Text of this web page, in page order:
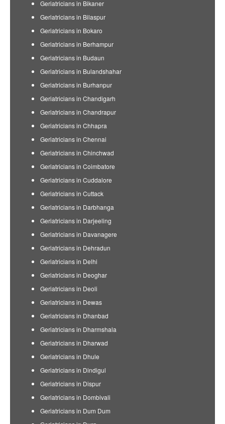
Geriatricians in Bikaner
Geriatricians in Bilaspur
Geriatricians in Bokaro
Geriatricians in Berhampur
Geriatricians in Budaun
Geriatricians in Bulandshahar
Geriatricians in Burhanpur
Geriatricians in Chandigarh
Geriatricians in Chandrapur
Geriatricians in Chhapra
Geriatricians in Chennai
Geriatricians in Chinchwad
Geriatricians in Coimbatore
Geriatricians in Cuddalore
Geriatricians in Cuttack
Geriatricians in Darbhanga
Geriatricians in Darjeeling
Geriatricians in Davanagere
Geriatricians in Dehradun
Geriatricians in Delhi
Geriatricians in Deoghar
Geriatricians in Deoli
Geriatricians in Dewas
Geriatricians in Dhanbad
Geriatricians in Dharmshala
Geriatricians in Dharwad
Geriatricians in Dhule
Geriatricians in Dindigul
Geriatricians in Dispur
Geriatricians in Dombivali
Geriatricians in Dum Dum